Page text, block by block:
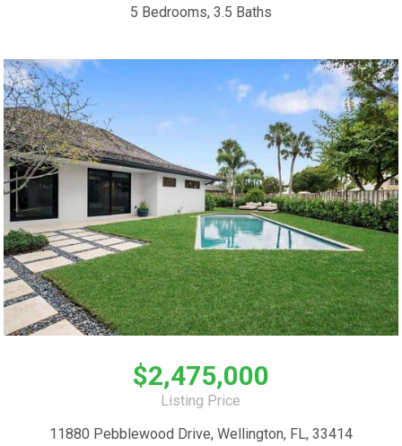
5 Bedrooms, 3.5 Baths
$2,475,000
Listing Price
11880 Pebblewood Drive, Wellington, FL, 33414